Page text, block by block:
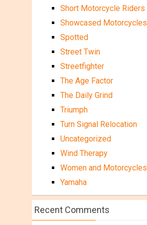
Short Motorcycle Riders
Showcased Motorcycles
Spotted
Street Twin
Streetfighter
The Age Factor
The Daily Grind
Triumph
Turn Signal Relocation
Uncategorized
Wind Therapy
Women and Motorcycles
Yamaha
Recent Comments